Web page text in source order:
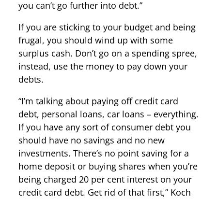
you can’t go further into debt.”
If you are sticking to your budget and being
frugal, you should wind up with some
surplus cash. Don’t go on a spending spree,
instead, use the money to pay down your
debts.
“I’m talking about paying off credit card
debt, personal loans, car loans – everything.
If you have any sort of consumer debt you
should have no savings and no new
investments. There’s no point saving for a
home deposit or buying shares when you’re
being charged 20 per cent interest on your
credit card debt. Get rid of that first,” Koch